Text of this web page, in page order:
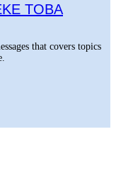
TOBA
that covers topics